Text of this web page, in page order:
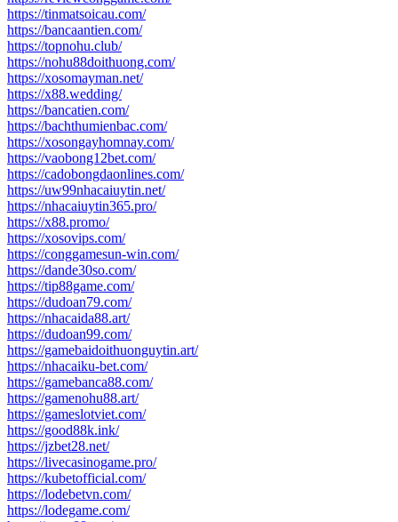
https://tinmatsoicau.com/
https://bancaantien.com/
https://topnohu.club/
https://nohu88doithuong.com/
https://xosomayman.net/
https://x88.wedding/
https://bancatien.com/
https://bachthumienbac.com/
https://xosongayhomnay.com/
https://vaobong12bet.com/
https://cadobongdaonlines.com/
https://uw99nhacaiuytin.net/
https://nhacaiuytin365.pro/
https://x88.promo/
https://xosovips.com/
https://conggamesun-win.com/
https://dande30so.com/
https://tip88game.com/
https://dudoan79.com/
https://nhacaida88.art/
https://dudoan99.com/
https://gamebaidoithuonguytin.art/
https://nhacaiku-bet.com/
https://gamebanca88.com/
https://gamenohu88.art/
https://gameslotviet.com/
https://good88k.ink/
https://jzbet28.net/
https://livecasinogame.pro/
https://kubetofficial.com/
https://lodebetvn.com/
https://lodegame.com/